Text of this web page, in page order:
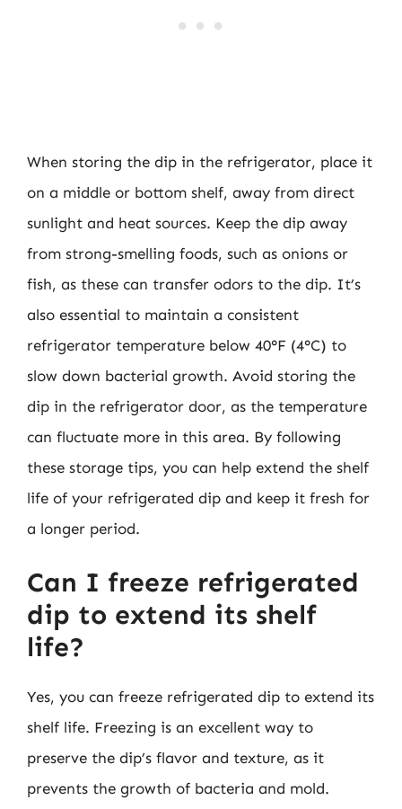
When storing the dip in the refrigerator, place it
on a middle or bottom shelf, away from direct
sunlight and heat sources. Keep the dip away
from strong-smelling foods, such as onions or
fish, as these can transfer odors to the dip. It’s
also essential to maintain a consistent
refrigerator temperature below 40°F (4°C) to
slow down bacterial growth. Avoid storing the
dip in the refrigerator door, as the temperature
can fluctuate more in this area. By following
these storage tips, you can help extend the shelf
life of your refrigerated dip and keep it fresh for
a longer period.
Can I freeze refrigerated
dip to extend its shelf
life?
Yes, you can freeze refrigerated dip to extend its
shelf life. Freezing is an excellent way to
preserve the dip’s flavor and texture, as it
prevents the growth of bacteria and mold.